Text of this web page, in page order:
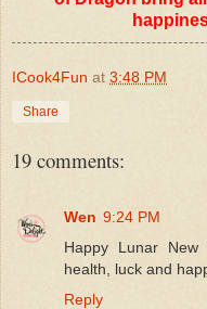
ICook4Fun at 3:48 PM
Share
19 comments:
Wen 9:24 PM
Happy Lunar
health, luck and
Reply